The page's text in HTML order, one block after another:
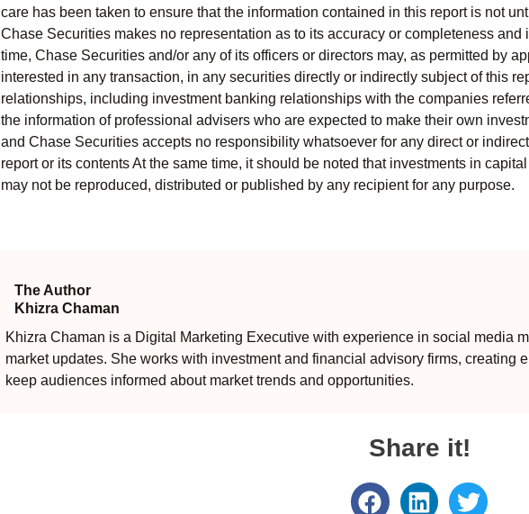
care has been taken to ensure that the information contained in this report is not
Chase Securities makes no representation as to its accuracy or completeness
time, Chase Securities and/or any of its officers or directors may, as permitted by
interested in any transaction, in any securities directly or indirectly subject of this
relationships, including investment banking relationships with the companies
the information of professional advisers who are expected to make their own
and Chase Securities accepts no responsibility whatsoever for any direct or
report or its contents At the same time, it should be noted that investments in
may not be reproduced, distributed or published by any recipient for any purpose.
The Author
Khizra Chaman
Khizra Chaman is a Digital Marketing Executive with experience in social media
market updates. She works with investment and financial advisory firms, creating
keep audiences informed about market trends and opportunities.
Share it!